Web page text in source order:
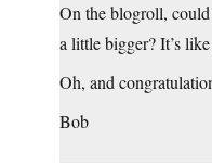
On the blogroll, could
a little bigger? It’s
Oh, and
Bob